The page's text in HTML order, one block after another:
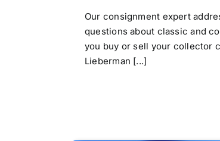
Our consignment expert
questions about classic and
you buy or sell your collector
Lieberman [...]